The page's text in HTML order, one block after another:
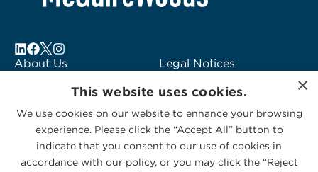
About Us
Subscribe to Alerts
Contact Us
Legal Notices
Logo Usage
McGuireWoods
Consulting
×
This website uses cookies.
We use cookies on our website to enhance your browsing
experience. Please click the “Accept All” button to
indicate that you consent to our use of cookies in
accordance with our policy, or you may click the “Reject